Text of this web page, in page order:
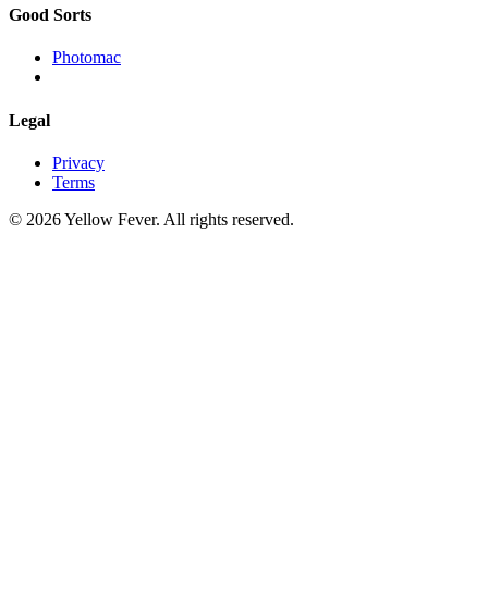
Good Sorts
Photomac
Legal
Privacy
Terms
© 2026 Yellow Fever. All rights reserved.